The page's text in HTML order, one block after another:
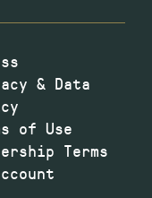
& Data
of Use
Terms